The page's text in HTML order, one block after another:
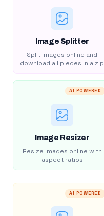
Image Splitter
Split images online and
download all pieces in a zip
AI POWERED
Image Resizer
Resize images online with
aspect ratios
AI POWERED